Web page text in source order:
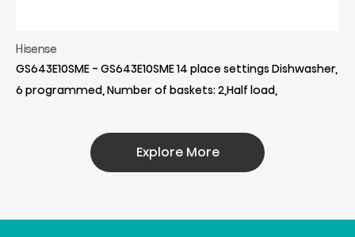
Hisense
GS643E10SME - GS643E10SME 14 place settings Dishwasher,
6 programmed, Number of baskets: 2,Half load,
Explore More